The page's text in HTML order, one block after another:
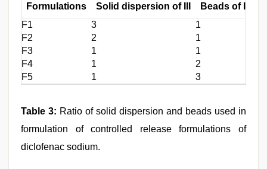
Formulations Solid dispersion of III
Beads of IX
F1
3
1
F2
2
1
F3
1
1
F4
1
2
F5
1 3
Table 3: Ratio of solid dispersion and beads used in
formulation of controlled release formulations of
diclofenac sodium.